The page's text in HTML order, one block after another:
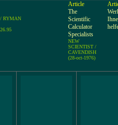
RYMAN
Article
The
Scientific
Calculator
Specialists
NEW
SCIENTIST /
CAVENDISH
(28-oct-1976)